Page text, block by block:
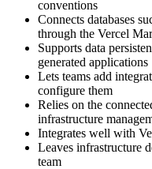
conventions
Connects databases
through the Vercel
Supports data
generated applications
Lets teams add
configure them
Relies on the
infrastructure
Integrates well with
Leaves infrastructure
team